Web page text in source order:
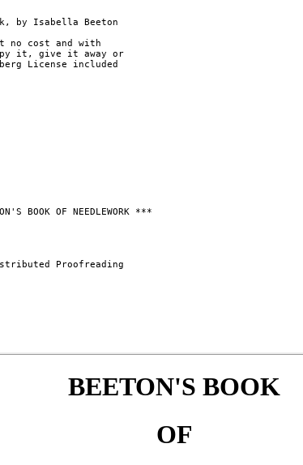
by Isabella Beeton
no cost and with
it, give it away or
License included
BOOK OF NEEDLEWORK ***
Proofreading
BEETON'S BOOK
OF